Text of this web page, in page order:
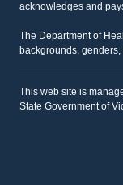
acknowledges and
The Department of
backgrounds,
This web site is
State Government of